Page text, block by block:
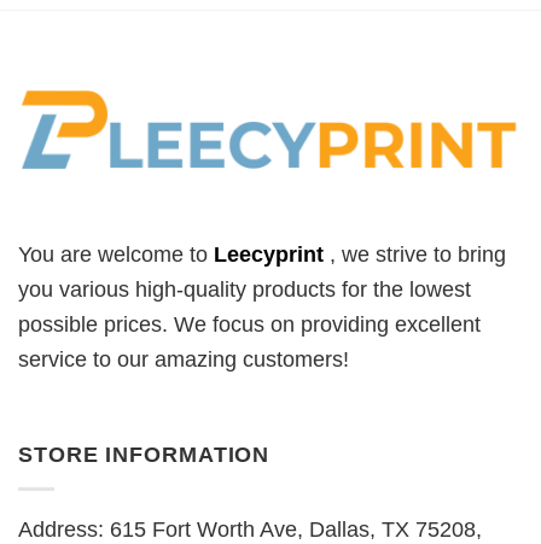
You are welcome to Leecyprint , we strive to bring
you various high-quality products for the lowest
possible prices. We focus on providing excellent
service to our amazing customers!
STORE INFORMATION
Address: 615 Fort Worth Ave, Dallas, TX 75208,